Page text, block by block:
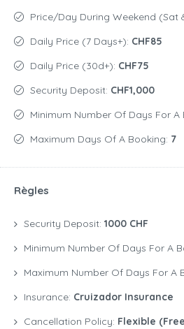
Price/day During Weekend (Sat
Daily Price (7 Days+): CHF85
Daily Price (30d+): CHF75
Security Deposit: CHF1,000
Minimum Number Of Days For A
Maximum Days Of A Booking: 7
Règles
Security Deposit: 1000 CHF
Minimum Number Of Days For A
Maximum Number Of Days For A
Insurance: Cruizador Insurance
Cancellation Policy: Flexible